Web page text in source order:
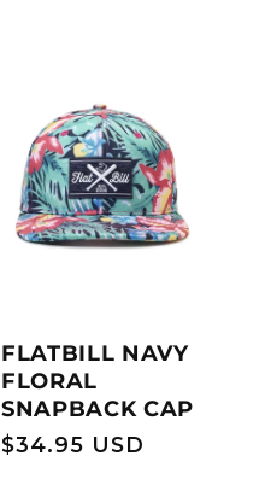
FLATBILL NAVY
FLORAL
SNAPBACK CAP
Regular
$34.95 USD